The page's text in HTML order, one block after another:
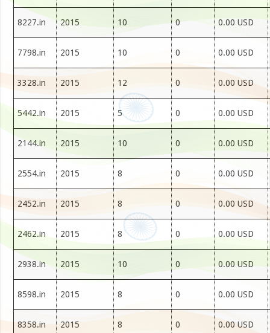
8227.in 2015 10 0 0.00 USD
7798.in 2015 10 0 0.00 USD
3328.in 2015 12 0 0.00 USD
5442.in 2015 5 0 0.00 USD
2144.in 2015 10 0 0.00 USD
2554.in 2015 8 0 0.00 USD
2452.in 2015 8 0 0.00 USD
2462.in 2015 8 0 0.00 USD
2938.in 2015 10 0 0.00 USD
8598.in 2015 8 0 0.00 USD
8358.in 2015 8 0 0.00 USD